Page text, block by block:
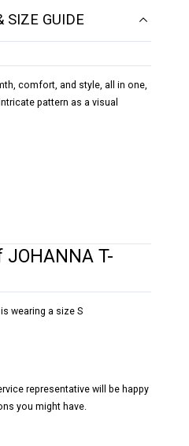
SIZE GUIDE
comfort, and style, all in one,
pattern as a visual
JOHANNA T-
wearing a size S
representative will be happy
you might have.